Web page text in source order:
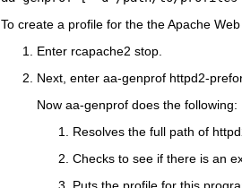
To create a profile for the the Apache
Enter rcapache2 stop
Next, enter aa-genprof httpd2-
Now aa-genprof does the following:
Resolves the full path of
Checks to see if there is an